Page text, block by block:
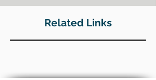
Related Links